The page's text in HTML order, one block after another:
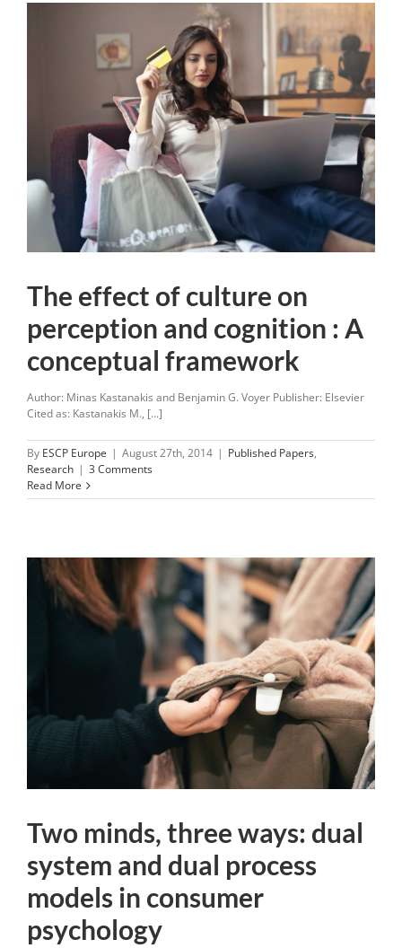
The effect of culture on
perception and cognition : A
conceptual framework
Author: Minas Kastanakis and Benjamin G. Voyer Publisher: Elsevier
Cited as: Kastanakis M., [...]
By ESCP Europe | August 27th, 2014 | Published Papers,
Research | 3 Comments
Read More
Two minds, three ways: dual
system and dual process
models in consumer
psychology